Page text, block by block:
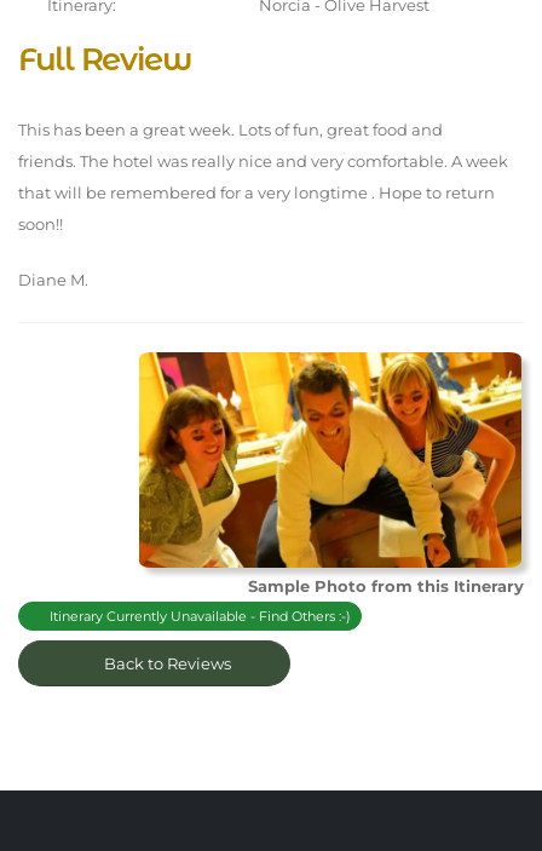
Itinerary: Norcia - Olive Harvest
Full Review
This has been a great week. Lots of fun, great food and
friends. The hotel was really nice and very comfortable. A week
that will be remembered for a very longtime . Hope to return
soon!!
Diane M.
Sample Photo from this Itinerary
Itinerary Currently Unavailable - Find Others :-)
Back to Reviews